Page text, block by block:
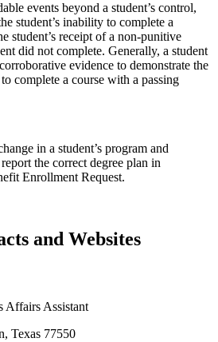
events beyond a student’s control,
student’s inability to complete a
student’s receipt of a non-punitive
did not complete. Generally, a student
corroborative evidence to demonstrate the
complete a course with a passing
in a student’s program and
report the correct degree plan in
Enrollment Request.
and Websites
Affairs Assistant
Texas 77550